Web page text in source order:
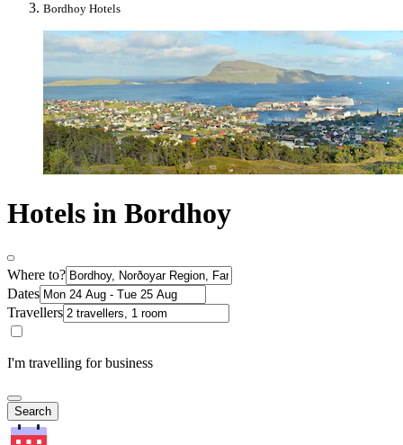
Bordhoy Hotels
Hotels in Bordhoy
Where to?
Dates
Travellers
I'm travelling for business
Search